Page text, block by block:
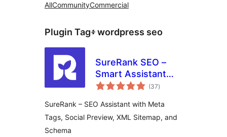
AllCommunityCommercial
Plugin Tag፥wordpress seo
SureRank SEO –
Smart Assistant
with Meta Tags,
XML Sitemap, and
Schema
(37total
ratings
)
SureRank – SEO Assistant with Meta
Tags, Social Preview, XML Sitemap, and
Schema